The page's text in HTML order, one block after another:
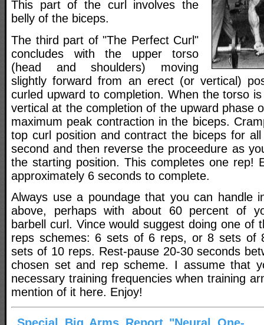
This part of the curl involves the
belly of the biceps.
The third part of "The Perfect Curl"
concludes with the upper torso
(head and shoulders) moving
slightly forward from an erect (or vertical)
curled upward to completion. When the torso
vertical at the completion of the upward phase
maximum peak contraction in the biceps.
top curl position and contract the biceps for
second and then reverse the proceedure as
the starting position. This completes one rep!
approximately 6 seconds to complete.
Always use a poundage that you can handle
above, perhaps with about 60 percent of
barbell curl. Vince would suggest doing one of
reps schemes: 6 sets of 6 reps, or 8 sets of
sets of 10 reps. Rest-pause 20-30 seconds
chosen set and rep scheme. I assume that
necessary training frequencies when training
mention of it here. Enjoy!